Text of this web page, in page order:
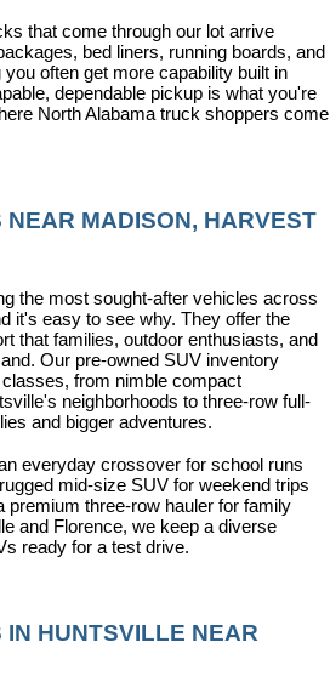
that come through our lot arrive
bed liners, running boards, and
often get more capability built in
dependable pickup is what you're
North Alabama truck shoppers come
NEAR MADISON, HARVEST
the most sought-after vehicles across
it's easy to see why. They offer the
that families, outdoor enthusiasts, and
Our pre-owned SUV inventory
from nimble compact
neighborhoods to three-row full-
and bigger adventures.
everyday crossover for school runs
mid-size SUV for weekend trips
premium three-row hauler for family
and Florence, we keep a diverse
ready for a test drive.
IN HUNTSVILLE NEAR